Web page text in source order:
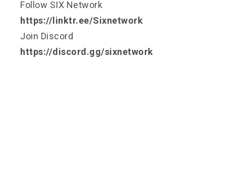
Follow SIX Network
https://linktr.ee/Sixnetwork
Join Discord
https://discord.gg/sixnetwork